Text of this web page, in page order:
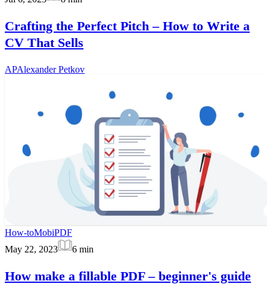
Crafting the Perfect Pitch – How to Write a
CV That Sells
APAlexander Petkov
How-toMobiPDF
May 22, 2023
6 min
How make a fillable PDF – beginner's guide